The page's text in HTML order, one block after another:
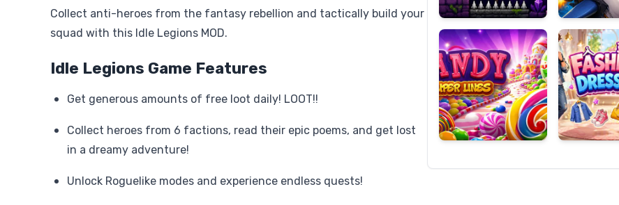
Collect anti-heroes from the fantasy rebellion and tactically build your
squad with this Idle Legions MOD.
Idle Legions Game Features
Get generous amounts of free loot daily! LOOT!!
Collect heroes from 6 factions, read their epic poems, and get lost
in a dreamy adventure!
Unlock Roguelike modes and experience endless quests!
Super
Lines
Dress
Up